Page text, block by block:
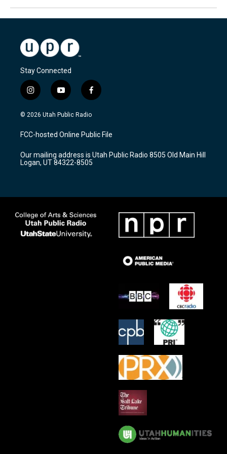
Stay Connected
i
n
s
a
g
a
m
y
o
u
u
b
f
a
c
b
o
k
© 2026 Utah Public Radio
FCC-hosted Online Public File
Our mailing address is Utah Public Radio 8505 Old Main Hill
Logan, UT 84322-8505